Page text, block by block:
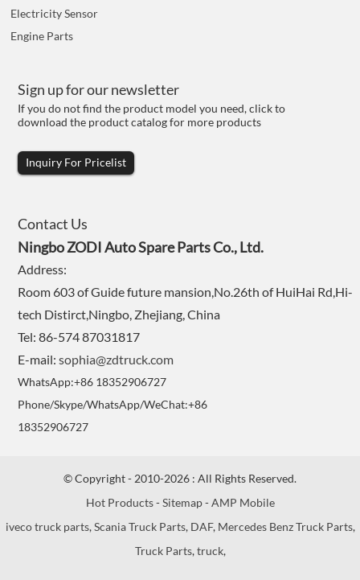
Electricity Sensor
Engine Parts
Sign up for our newsletter
If you do not find the product model you need, click to
download the product catalog for more products
Inquiry For Pricelist
Contact Us
Ningbo ZODI Auto Spare Parts Co., Ltd.
Address:
Room 603 of Guide future mansion,No.26th of HuiHai Rd,Hi-
tech Distirct,Ningbo, Zhejiang, China
Tel: 86-574 87031817
E-mail:sophia@zdtruck.com
WhatsApp:+86 18352906727
Phone/Skype/WhatsApp/WeChat:+86
18352906727
© Copyright - 2010-2026 : All Rights Reserved.
Hot Products-Sitemap-AMP Mobile
iveco truck parts,Scania Truck Parts, DAF, Mercedes Benz Truck Parts,
Truck Parts,truck,